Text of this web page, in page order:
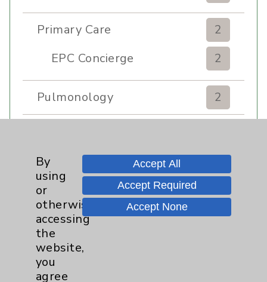
Primary Care
2
EPC Concierge
2
Pulmonology 2
Sexual Health
Sleep 1
Stroke
Volunteers
By
using
or
otherwise
accessing
the
website,
you
agree
Accept All
Accept Required
Accept None